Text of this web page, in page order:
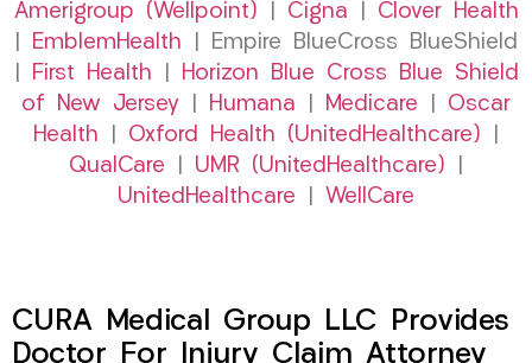
Amerigroup (Wellpoint)
Cigna
Clover Health
EmblemHealth | Empire BlueCross BlueShield
First Health
Horizon Blue Cross Blue Shield
of New Jersey
Humana Medicare
Oscar
Health
Oxford Health (UnitedHealthcare)
QualCare
UMR (UnitedHealthcare)
UnitedHealthcare
WellCare
CURA Medical Group LLC Provides
Doctor For Injury Claim Attorney